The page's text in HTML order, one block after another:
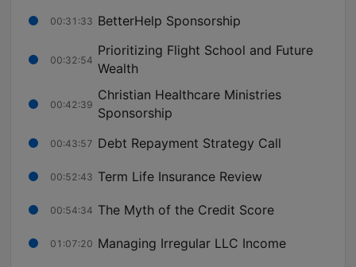
00:31:33 BetterHelp Sponsorship
00:32:54
Prioritizing Flight School and Future
Wealth
00:42:39
Christian Healthcare Ministries
Sponsorship
00:43:57 Debt Repayment Strategy Call
00:52:43 Term Life Insurance Review
00:54:34 The Myth of the Credit Score
01:07:20 Managing Irregular LLC Income